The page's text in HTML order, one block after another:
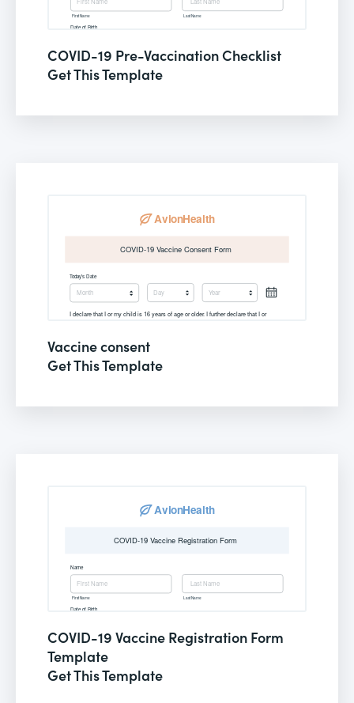
COVID-19 Pre-Vaccination Checklist
Get This Template
Vaccine consent
Get This Template
COVID-19 Vaccine Registration Form
Template
Get This Template